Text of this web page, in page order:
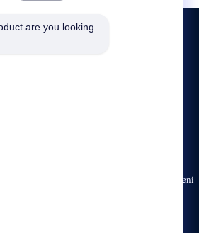
Plaza, No. 328, Minzhi Avenue, Longhua Yeni
are you looking